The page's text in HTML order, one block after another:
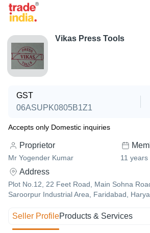
Vikas Press Tools
GST
06ASUPK0805B1Z1
Accepts only Domestic inquiries
Proprietor
Mr Yogender Kumar 11 years
Address
Plot No.12, 22 Feet Road, Main Sohna
Saroorpur Industrial Area, Faridabad,
Seller ProfileProducts & Services